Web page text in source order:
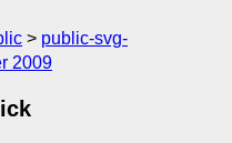
public-svg-
2009